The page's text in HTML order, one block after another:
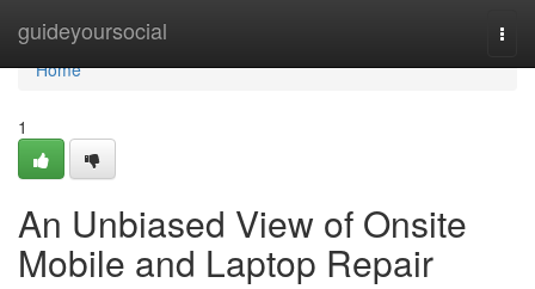
guideyoursocial
Home
Home
1
An Unbiased View of Onsite
Mobile and Laptop Repair